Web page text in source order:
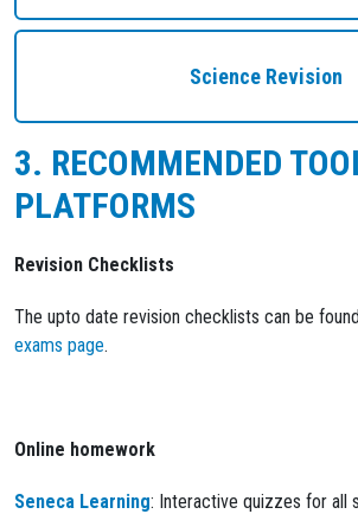
Science Revision
3. RECOMMENDED
PLATFORMS
Revision Checklists
The upto date revision checklists can be
exams page.
Online homework
Seneca Learning: Interactive quizzes for all